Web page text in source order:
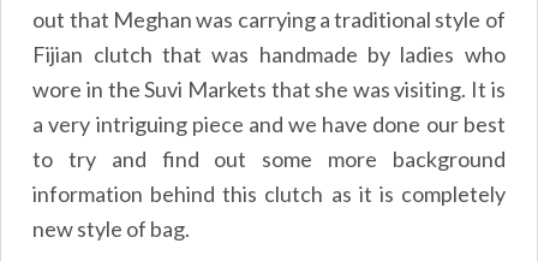
out that Meghan was carrying a traditional style of
Fijian clutch that was handmade by ladies who
wore in the Suvi Markets that she was visiting. It is
a very intriguing piece and we have done our best
to try and find out some more background
information behind this clutch as it is completely
new style of bag.